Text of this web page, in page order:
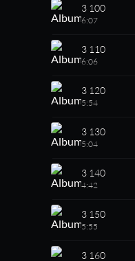
3 100
6:07
3 110
6:06
3 120
5:54
3 130
5:04
3 140
4:42
3 150
5:55
3 160